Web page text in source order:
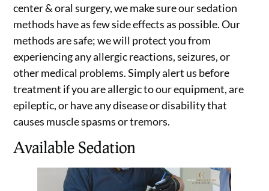
center & oral surgery, we make sure our sedation
methods have as few side effects as possible. Our
methods are safe; we will protect you from
experiencing any allergic reactions, seizures, or
other medical problems. Simply alert us before
treatment if you are allergic to our equipment, are
epileptic, or have any disease or disability that
causes muscle spasms or tremors.
Available Sedation